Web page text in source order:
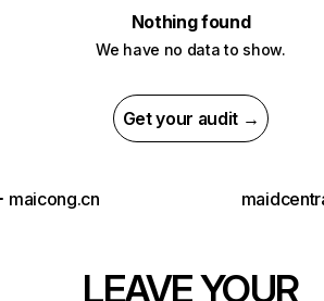
Nothing found
We have no data to show.
Get your audit →
maicong.cn
LEAVE YOUR